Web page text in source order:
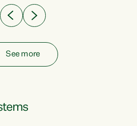
See more